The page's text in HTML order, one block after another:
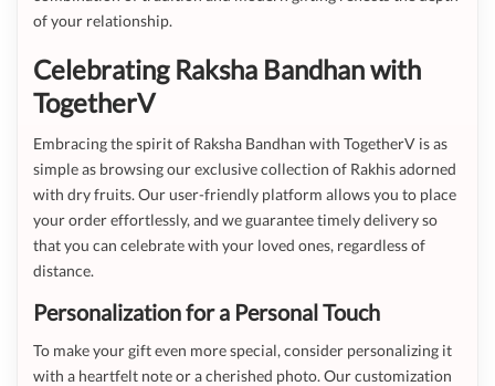
of your relationship.
Celebrating Raksha Bandhan with
TogetherV
Embracing the spirit of Raksha Bandhan with TogetherV is as
simple as browsing our exclusive collection of Rakhis adorned
with dry fruits. Our user-friendly platform allows you to place
your order effortlessly, and we guarantee timely delivery so
that you can celebrate with your loved ones, regardless of
distance.
Personalization for a Personal Touch
To make your gift even more special, consider personalizing it
with a heartfelt note or a cherished photo. Our customization